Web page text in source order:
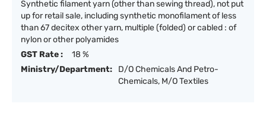
Synthetic filament yarn (other than sewing thread), not put
up for retail sale, including synthetic monofilament of less
than 67 decitex other yarn, multiple (folded) or cabled : of
nylon or other polyamides
GST Rate :
18 %
Ministry/Department:
D/O Chemicals And Petro-
Chemicals, M/O Textiles